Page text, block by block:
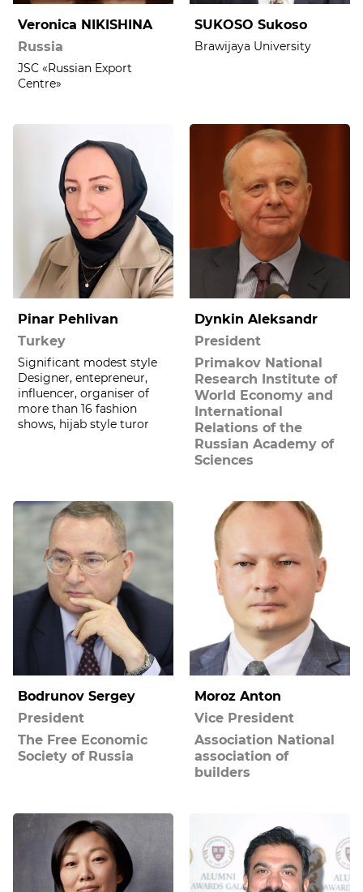
Veronica NIKISHINA
Russia
JSC «Russian Export
Centre»
SUKOSO Sukoso
Brawijaya University
Pinar Pehlivan
Turkey
Significant modest style
Designer, entepreneur,
influencer, organiser of
more than 16 fashion
shows, hijab style turor
Dynkin Aleksandr
President
Primakov National
Research Institute of
World Economy and
International
Relations of the
Russian Academy of
Sciences
Bodrunov Sergey
President
The Free Economic
Society of Russia
Moroz Anton
Vice President
Association National
association of
builders